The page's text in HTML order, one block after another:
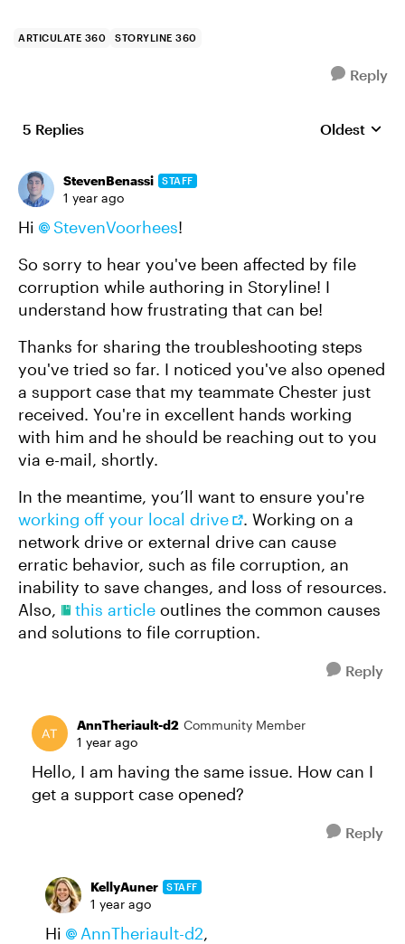
ARTICULATE 360 STORYLINE 360
Reply
5 Replies Replies
Oldest
StevenBenassi STAFF
1 year ago
Hi StevenVoorhees!
So sorry to hear you've been affected by file
corruption while authoring in Storyline! I
understand how frustrating that can be!
Thanks for sharing the troubleshooting steps
you've tried so far. I noticed you've also opened
a support case that my teammate Chester just
received. You're in excellent hands working
with him and he should be reaching out to you
via e-mail, shortly.
In the meantime, you’ll want to ensure you're
working off your local drive
. Working on a
network drive or external drive can cause
erratic behavior, such as file corruption, an
inability to save changes, and loss of resources.
Also,
this article outlines the common causes
and solutions to file corruption.
Reply
AnnTheriault-d2 Community Member
1 year ago
Hello, I am having the same issue. How can I
get a support case opened?
Reply
KellyAuner STAFF
1 year ago
Hi AnnTheriault-d2,